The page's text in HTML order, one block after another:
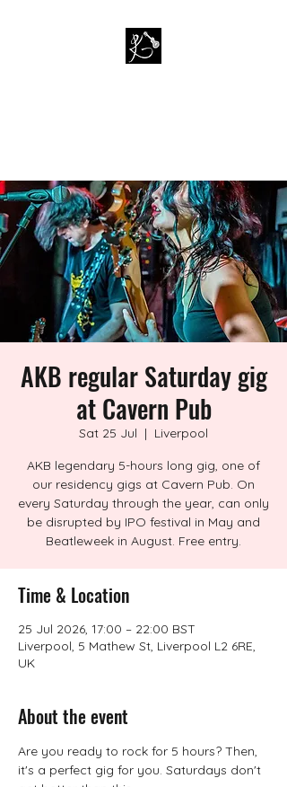
AKB regular Saturday gig
at Cavern Pub
Sat 25 Jul
  |
Liverpool
AKB legendary 5-hours long gig, one of
our residency gigs at Cavern Pub. On
every Saturday through the year, can only
be disrupted by IPO festival in May and
Beatleweek in August. Free entry.
Time & Location
25 Jul 2026, 17:00 – 22:00 BST
Liverpool, 5 Mathew St, Liverpool L2 6RE,
UK
About the event
Are you ready to rock for 5 hours? Then,
it's a perfect gig for you. Saturdays don't